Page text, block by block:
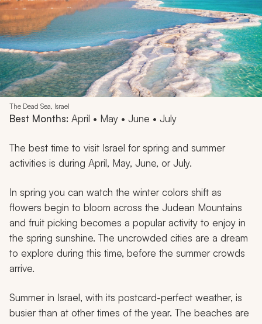
The Dead Sea, Israel
Best Months: April • May • June • July
The best time to visit Israel for spring and summer
activities is during April, May, June, or July.
In spring you can watch the winter colors shift as
flowers begin to bloom across the Judean Mountains
and fruit picking becomes a popular activity to enjoy in
the spring sunshine. The uncrowded cities are a dream
to explore during this time, before the summer crowds
arrive.
Summer in Israel, with its postcard-perfect weather, is
busier than at other times of the year. The beaches are